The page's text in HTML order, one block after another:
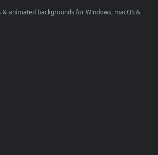
& animated backgrounds for Windows,